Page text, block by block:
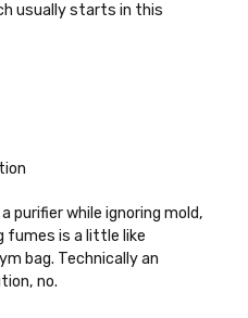
usually starts in this
purifier while ignoring mold,
fumes is a little like
bag. Technically an
no.